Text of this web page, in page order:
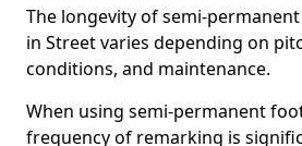
The longevity of semi-
in Street varies depending on
conditions, and maintenance.
When using semi-permanent
frequency of remarking is